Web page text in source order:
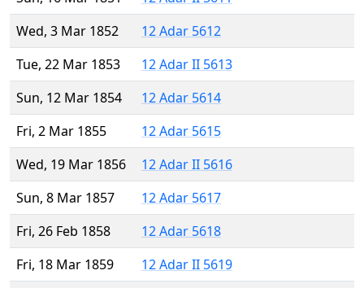
Wed, 3 Mar 1852
12 Adar 5612
Tue, 22 Mar 1853
12 Adar II 5613
Sun, 12 Mar 1854
12 Adar 5614
Fri, 2 Mar 1855
12 Adar 5615
Wed, 19 Mar 1856
12 Adar II 5616
Sun, 8 Mar 1857
12 Adar 5617
Fri, 26 Feb 1858
12 Adar 5618
Fri, 18 Mar 1859
12 Adar II 5619